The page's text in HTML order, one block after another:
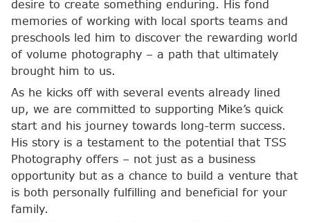
desire to create something enduring. His fond
memories of working with local sports teams and
preschools led him to discover the rewarding world
of volume photography – a path that ultimately
brought him to us.
As he kicks off with several events already lined
up, we are committed to supporting Mike’s quick
start and his journey towards long-term success.
His story is a testament to the potential that TSS
Photography offers – not just as a business
opportunity but as a chance to build a venture that
is both personally fulfilling and beneficial for your
family.